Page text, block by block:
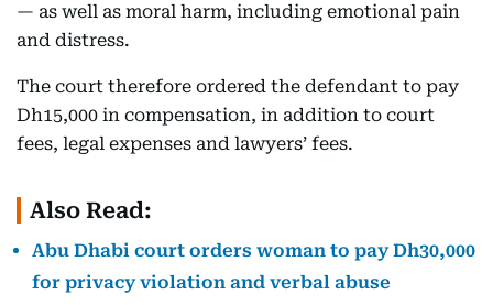
— as well as moral harm, including emotional pain
and distress.
The court therefore ordered the defendant to pay
Dh15,000 in compensation, in addition to court
fees, legal expenses and lawyers’ fees.
Also Read:
Abu Dhabi court orders woman to pay Dh30,000
for privacy violation and verbal abuse